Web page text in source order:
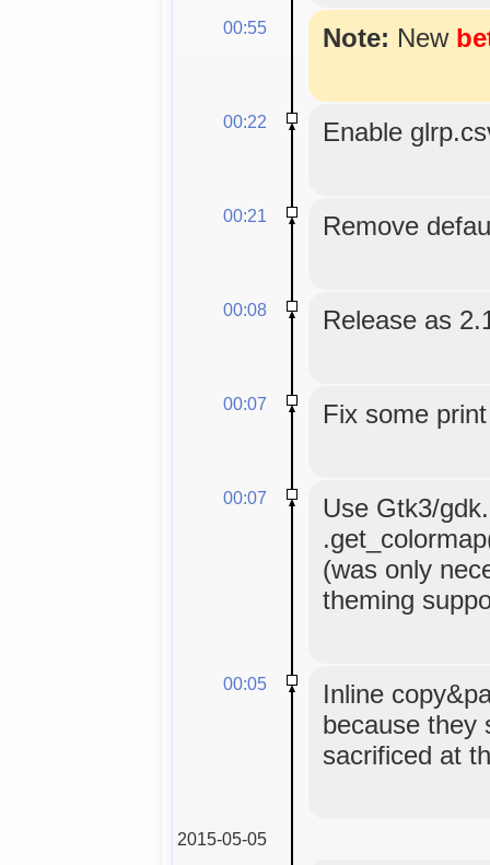
00:55 Note: New
00:22 Enable
00:21 Remove
00:08 Release as
00:07 Fix some
00:07
Use Gtk3/
(was only
theming
00:05
Inline
because they
sacrificed at
2015-05-05